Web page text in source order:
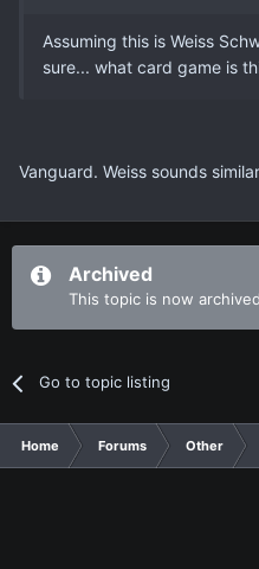
Assuming this is Weiss
sure... what card game is
Vanguard. Weiss sounds
Archived
This topic is now
Go to topic listing
Home Forums Other